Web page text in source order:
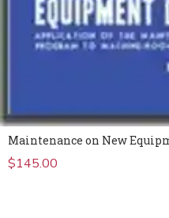
Maintenance on New
$145.00